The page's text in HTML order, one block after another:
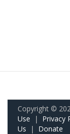
Copyright ©
Use | Privacy
Us | Donate